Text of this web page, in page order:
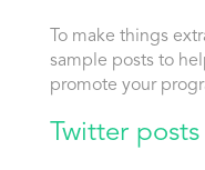
To make things
sample posts to
promote your
Twitter posts